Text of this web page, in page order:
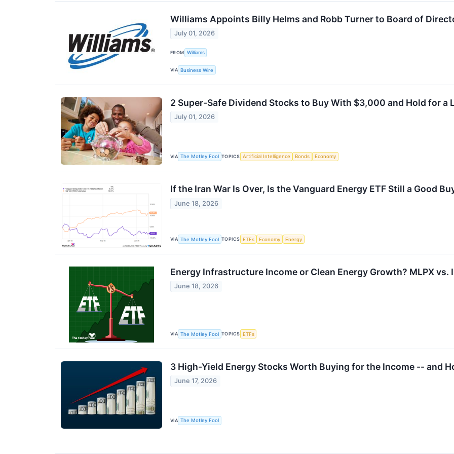
Williams Appoints Billy Helms and Robb Turner to Board of
July 01, 2026
FROM Williams
VIA Business Wire
2 Super-Safe Dividend Stocks to Buy With $3,000 and Hold for a
July 01, 2026
VIA The Motley Fool TOPICS Artificial Intelligence Bonds Economy
If the Iran War Is Over, Is the Vanguard Energy ETF Still a Good
June 18, 2026
VIA The Motley Fool TOPICS ETFs Economy Energy
Energy Infrastructure Income or Clean Energy Growth? MLPX vs.
June 18, 2026
VIA The Motley Fool TOPICS ETFs
3 High-Yield Energy Stocks Worth Buying for the Income -- and
June 17, 2026
VIA The Motley Fool